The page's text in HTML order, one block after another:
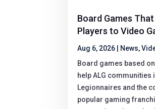
Board Games
Players to Video
Aug 6, 2026 News,
Board games based
help ALG communities
Legionnaires and the
popular gaming